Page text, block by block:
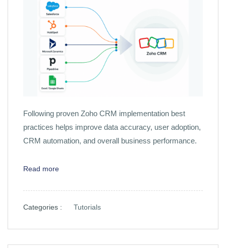
Following proven Zoho CRM implementation best
practices helps improve data accuracy, user adoption,
CRM automation, and overall business performance.
Read more
Categories : Tutorials